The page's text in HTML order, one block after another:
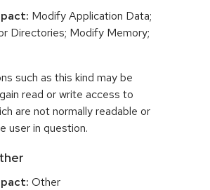
Modify Application Data;
Directories; Modify Memory;
such as this kind may be
read or write access to
are not normally readable or
user in question.
Other